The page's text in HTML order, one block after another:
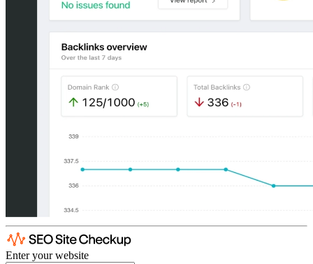
Enter your website